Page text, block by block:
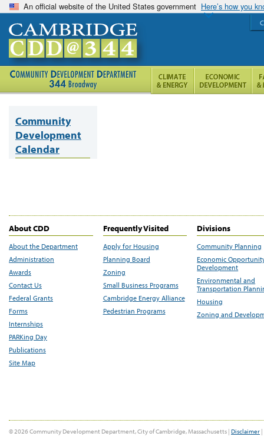
An official website of the United States government Here’s how you
Community
Development
Calendar
About CDD
About the Department
Administration
Awards
Contact Us
Federal Grants
Forms
Internships
PARKing Day
Publications
Site Map
Frequently Visited
Apply for Housing
Planning Board
Zoning
Small Business Programs
Cambridge Energy Alliance
Pedestrian Programs
Divisions
Community Planning
Economic
Development
Environmental and
Transportation
Housing
Zoning and
© 2026 Community Development Department, City of Cambridge, Massachusetts | Disclaimer |